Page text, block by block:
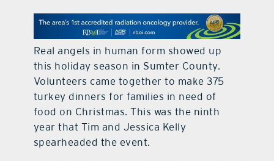
Real angels in human form showed up
this holiday season in Sumter County.
Volunteers came together to make 375
turkey dinners for families in need of
food on Christmas. This was the ninth
year that Tim and Jessica Kelly
spearheaded the event.